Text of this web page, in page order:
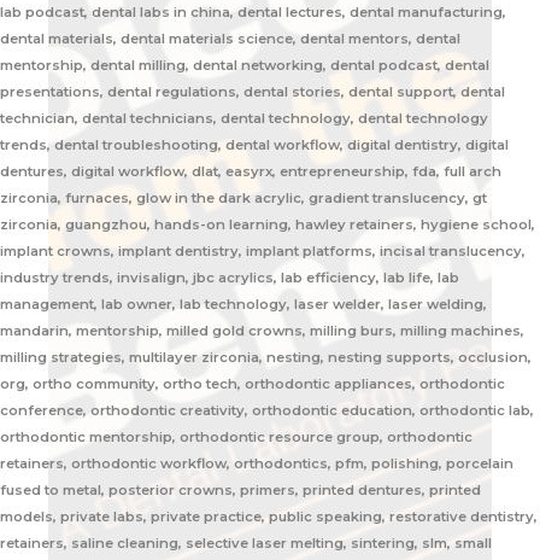
lab podcast, dental labs in china, dental lectures, dental manufacturing,
dental materials, dental materials science, dental mentors, dental
mentorship, dental milling, dental networking, dental podcast, dental
presentations, dental regulations, dental stories, dental support, dental
technician, dental technicians, dental technology, dental technology
trends, dental troubleshooting, dental workflow, digital dentistry, digital
dentures, digital workflow, dlat, easyrx, entrepreneurship, fda, full arch
zirconia, furnaces, glow in the dark acrylic, gradient translucency, gt
zirconia, guangzhou, hands-on learning, hawley retainers, hygiene school,
implant crowns, implant dentistry, implant platforms, incisal translucency,
industry trends, invisalign, jbc acrylics, lab efficiency, lab life, lab
management, lab owner, lab technology, laser welder, laser welding,
mandarin, mentorship, milled gold crowns, milling burs, milling machines,
milling strategies, multilayer zirconia, nesting, nesting supports, occlusion,
org, ortho community, ortho tech, orthodontic appliances, orthodontic
conference, orthodontic creativity, orthodontic education, orthodontic lab,
orthodontic mentorship, orthodontic resource group, orthodontic
retainers, orthodontic workflow, orthodontics, pfm, polishing, porcelain
fused to metal, posterior crowns, primers, printed dentures, printed
models, private labs, private practice, public speaking, restorative dentistry,
retainers, saline cleaning, selective laser melting, sintering, slm, small